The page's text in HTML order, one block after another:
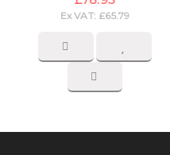
Ex VAT: £65.79